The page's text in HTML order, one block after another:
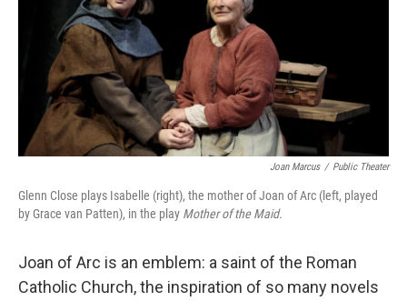
Joan Marcus / Public Theater
Glenn Close plays Isabelle (right), the mother of Joan of Arc (left, played
by Grace van Patten), in the play Mother of the Maid.
Joan of Arc is an emblem: a saint of the Roman
Catholic Church, the inspiration of so many novels